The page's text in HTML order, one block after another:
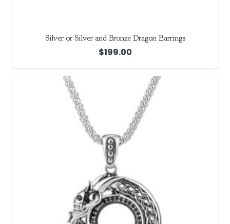
Silver or Silver and Bronze Dragon Earrings
$199.00